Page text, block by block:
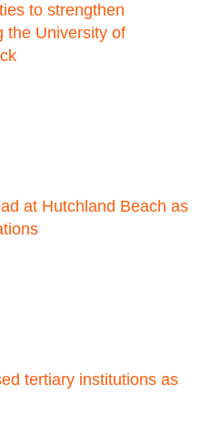
to strengthen
the University of
at Hutchland Beach as
tertiary institutions as